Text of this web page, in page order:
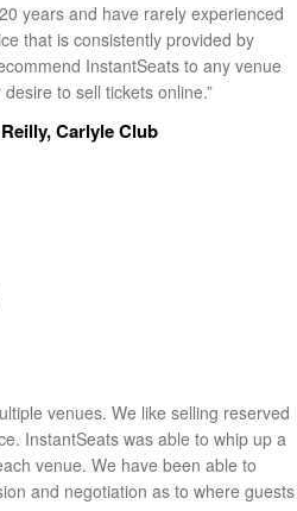
years and have rarely experienced
that is consistently provided by
InstantSeats to any venue
to sell tickets online.”
Carlyle Club
venues. We like selling reserved
InstantSeats was able to whip up a
venue. We have been able to
and negotiation as to where guests